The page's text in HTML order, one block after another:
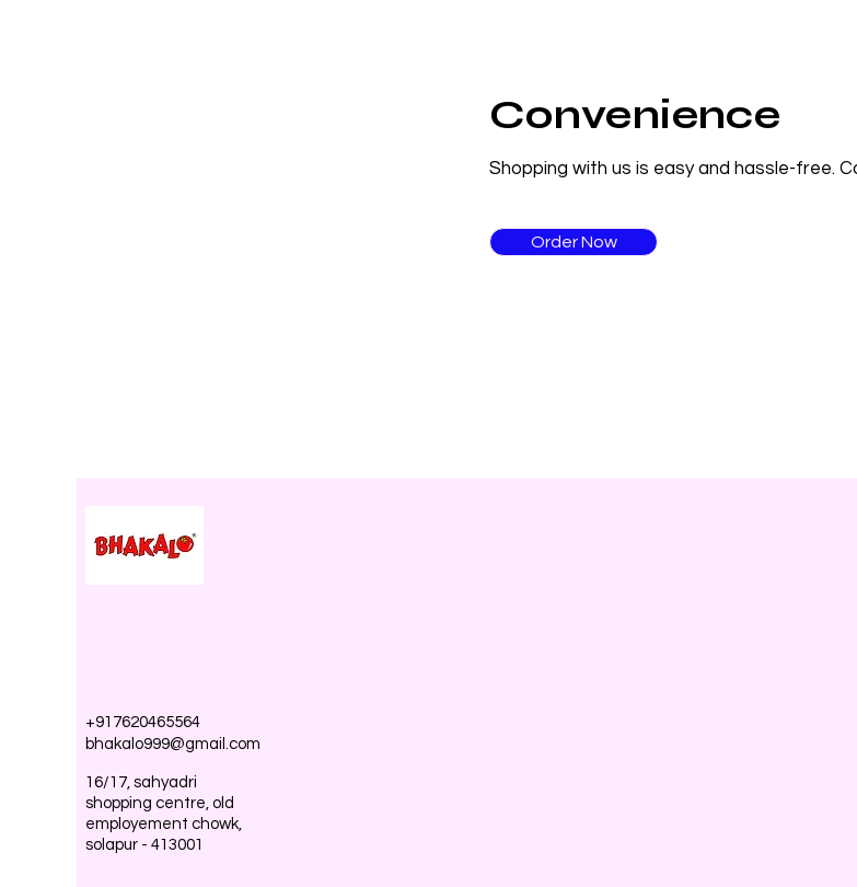
Convenience
Shopping with us is easy and hassle-free.
Order Now
+917620465564
bhakalo999@gmail.com
16/17, sahyadri
shopping centre, old
employement chowk,
solapur - 413001